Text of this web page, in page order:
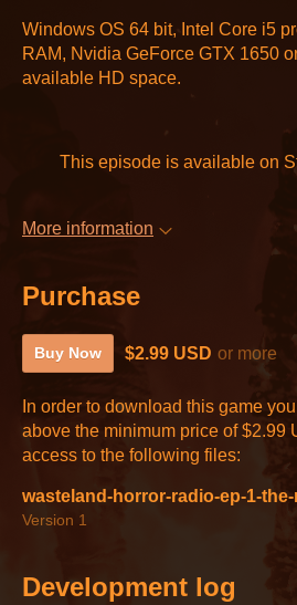
Windows OS 64 bit, Intel Core i5
RAM, Nvidia GeForce GTX 1650
available HD space.
This episode is available on
More information
Purchase
Buy Now $2.99 USD or more
In order to download this game
above the minimum price of $2.99
access to the following files:
Version 1
Development log